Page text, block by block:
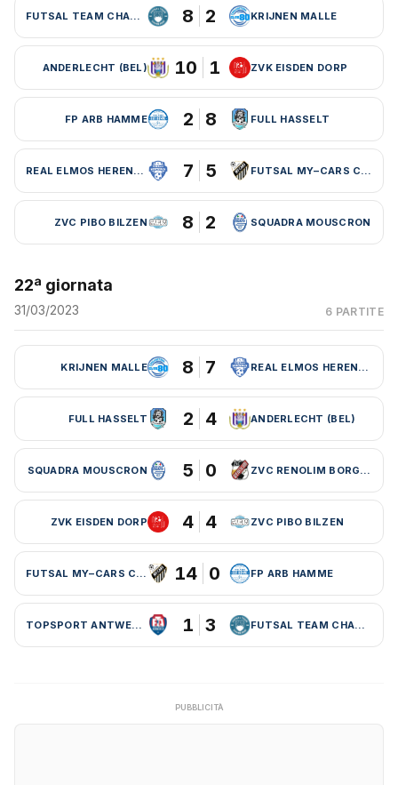
FUTSAL TEAM CHARLEROI (BEL) 8 2 KRIJNEN MALLE
ANDERLECHT (BEL) 10 1 ZVK EISDEN DORP
FP ARB HAMME 2 8 FULL HASSELT
REAL ELMOS HERENTALS 7 5 FUTSAL MY–CARS CHARLEROI
ZVC PIBO BILZEN 8 2 SQUADRA MOUSCRON
22ª giornata
31/03/2023 6 PARTITE
KRIJNEN MALLE 8 7 REAL ELMOS HERENTALS
FULL HASSELT 2 4 ANDERLECHT (BEL)
SQUADRA MOUSCRON 5 0 ZVC RENOLIM BORGLOON
ZVK EISDEN DORP 4 4 ZVC PIBO BILZEN
FUTSAL MY–CARS CHARLEROI 14 0 FP ARB HAMME
TOPSPORT ANTWERPEN 1 3 FUTSAL TEAM CHARLEROI (BEL)
PUBBLICITÀ